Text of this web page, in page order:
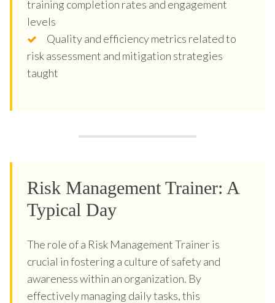
training completion rates and engagement
levels
Quality and efficiency metrics related to
risk assessment and mitigation strategies
taught
Risk Management Trainer: A
Typical Day
The role of a Risk Management Trainer is
crucial in fostering a culture of safety and
awareness within an organization. By
effectively managing daily tasks, this